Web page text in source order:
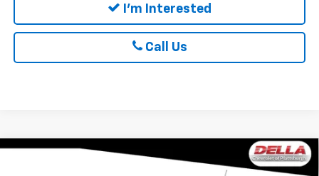
I'm Interested
Call Us
Window
Sticker
$25,060
Compare Vehicle